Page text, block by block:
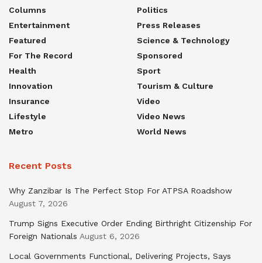
Columns
Entertainment
Featured
For The Record
Health
Innovation
Insurance
Lifestyle
Metro
Politics
Press Releases
Science & Technology
Sponsored
Sport
Tourism & Culture
Video
Video News
World News
Recent Posts
Why Zanzibar Is The Perfect Stop For ATPSA Roadshow
August 7, 2026
Trump Signs Executive Order Ending Birthright Citizenship For
Foreign Nationals August 6, 2026
Local Governments Functional, Delivering Projects, Says